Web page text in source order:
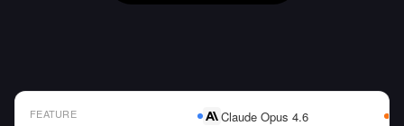
FEATURE Claude Opus 4.6